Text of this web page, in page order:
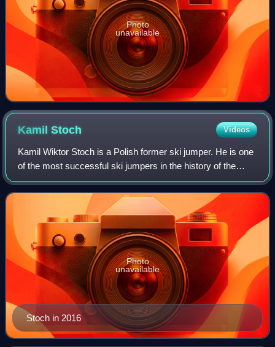
Photo
unavailable
KamilStoch Videos
Kamil Wiktor Stoch is a Polish former ski jumper. He is one
of the most successful ski jumpers in the history of the
sport, having won two World Cup titles, three Four Hills
Tournaments, three individ
Stoch in 2016
Photo
unavailable